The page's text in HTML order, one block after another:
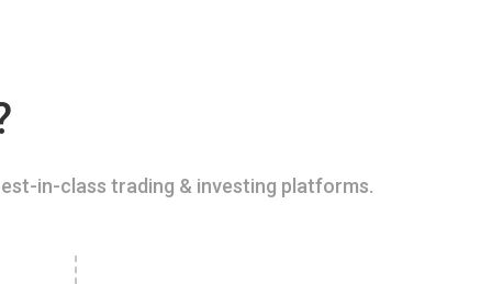
in-class trading & investing platforms.